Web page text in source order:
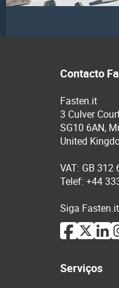
Contacto
Fasten.it
3 Culver
SG10 6AN,
United
VAT: GB 312
Telef: +44
Siga
Serviços